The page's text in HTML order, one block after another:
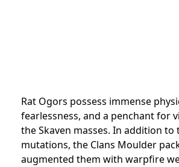
Rat Ogors possess immense
fearlessness, and a penchant for
the Skaven masses. In addition to
mutations, the Clans Moulder
augmented them with warpfire